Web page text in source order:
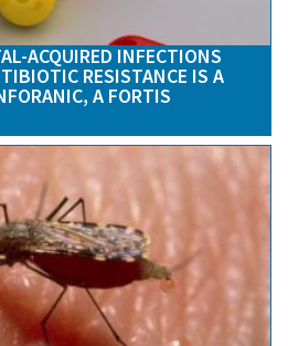
ACQUIRED INFECTIONS
RESISTANCE IS A
A FORTIS